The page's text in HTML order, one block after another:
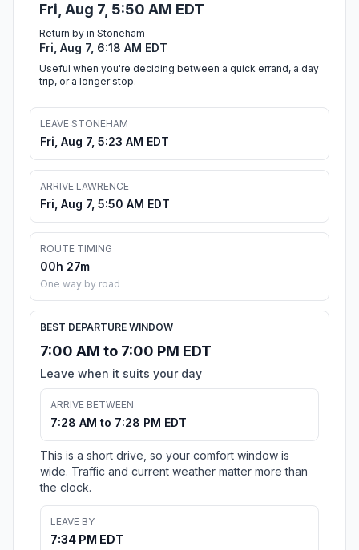
Fri, Aug 7, 5:50 AM EDT
Return by in Stoneham
Fri, Aug 7, 6:18 AM EDT
Useful when you're deciding between a quick errand, a day
trip, or a longer stop.
LEAVE STONEHAM
Fri, Aug 7, 5:23 AM EDT
ARRIVE LAWRENCE
Fri, Aug 7, 5:50 AM EDT
ROUTE TIMING
00h 27m
One way by road
BEST DEPARTURE WINDOW
7:00 AM to 7:00 PM EDT
Leave when it suits your day
ARRIVE BETWEEN
7:28 AM to 7:28 PM EDT
This is a short drive, so your comfort window is
wide. Traffic and current weather matter more than
the clock.
LEAVE BY
7:34 PM EDT